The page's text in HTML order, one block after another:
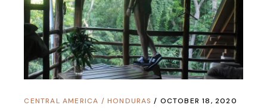
CENTRAL AMERICA / HONDURAS OCTOBER 18, 2020